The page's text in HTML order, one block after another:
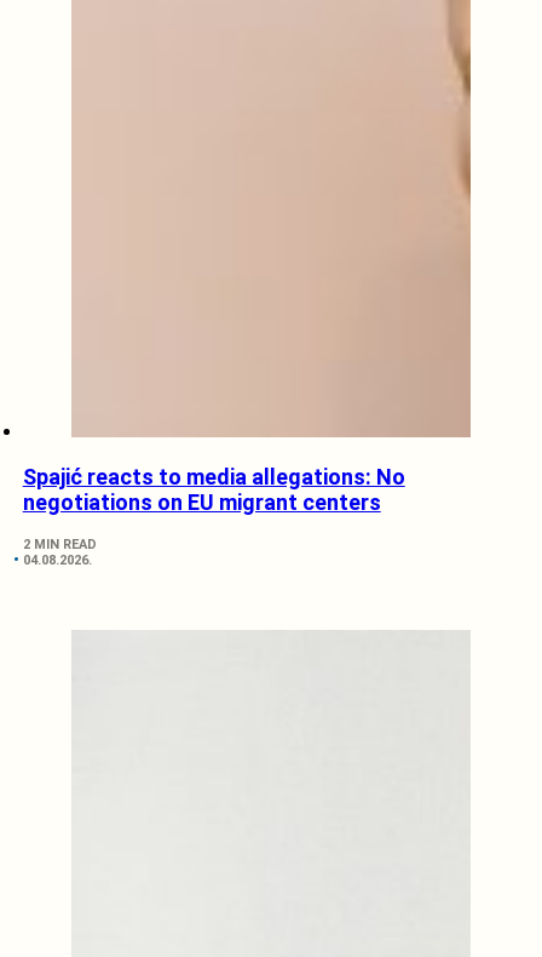
Spajić reacts to media allegations: No
negotiations on EU migrant centers
2 MIN READ
04.08.2026.